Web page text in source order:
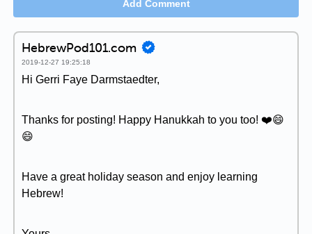
Add Comment
HebrewPod101.com
2019-12-27 19:25:18
Hi Gerri Faye Darmstaedter,
Thanks for posting! Happy Hanukkah to you too! ❤️️😄
😄
Have a great holiday season and enjoy learning
Hebrew!